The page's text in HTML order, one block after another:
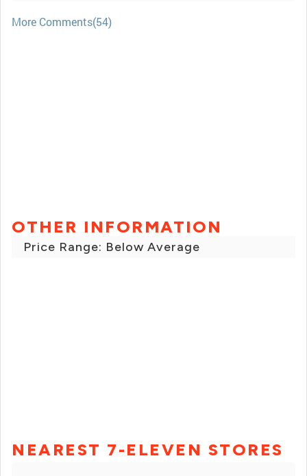
More Comments(54)
OTHER INFORMATION
Price Range: Below Average
NEAREST 7-ELEVEN STORES